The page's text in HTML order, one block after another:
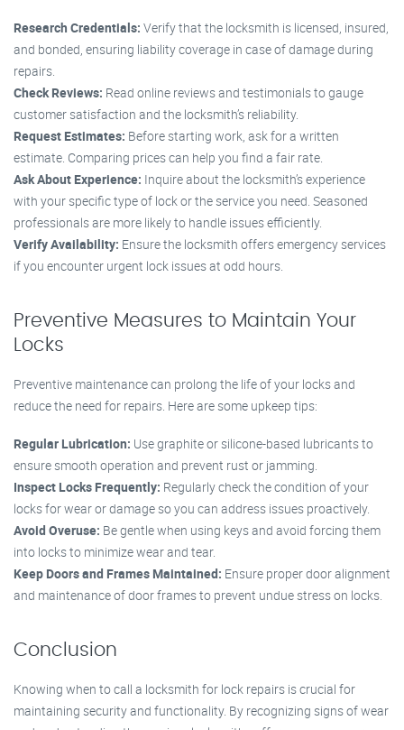
Research Credentials: Verify that the locksmith is licensed, insured,
and bonded, ensuring liability coverage in case of damage during
repairs.
Check Reviews: Read online reviews and testimonials to gauge
customer satisfaction and the locksmith’s reliability.
Request Estimates: Before starting work, ask for a written
estimate. Comparing prices can help you find a fair rate.
Ask About Experience: Inquire about the locksmith’s experience
with your specific type of lock or the service you need. Seasoned
professionals are more likely to handle issues efficiently.
Verify Availability: Ensure the locksmith offers emergency services
if you encounter urgent lock issues at odd hours.
Preventive Measures to Maintain Your
Locks
Preventive maintenance can prolong the life of your locks and
reduce the need for repairs. Here are some upkeep tips:
Regular Lubrication: Use graphite or silicone-based lubricants to
ensure smooth operation and prevent rust or jamming.
Inspect Locks Frequently: Regularly check the condition of your
locks for wear or damage so you can address issues proactively.
Avoid Overuse: Be gentle when using keys and avoid forcing them
into locks to minimize wear and tear.
Keep Doors and Frames Maintained: Ensure proper door alignment
and maintenance of door frames to prevent undue stress on locks.
Conclusion
Knowing when to call a locksmith for lock repairs is crucial for
maintaining security and functionality. By recognizing signs of wear